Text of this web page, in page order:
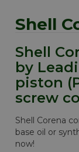
Shell
Shell
by
piston
screw
Shell Corena
base oil or
now!